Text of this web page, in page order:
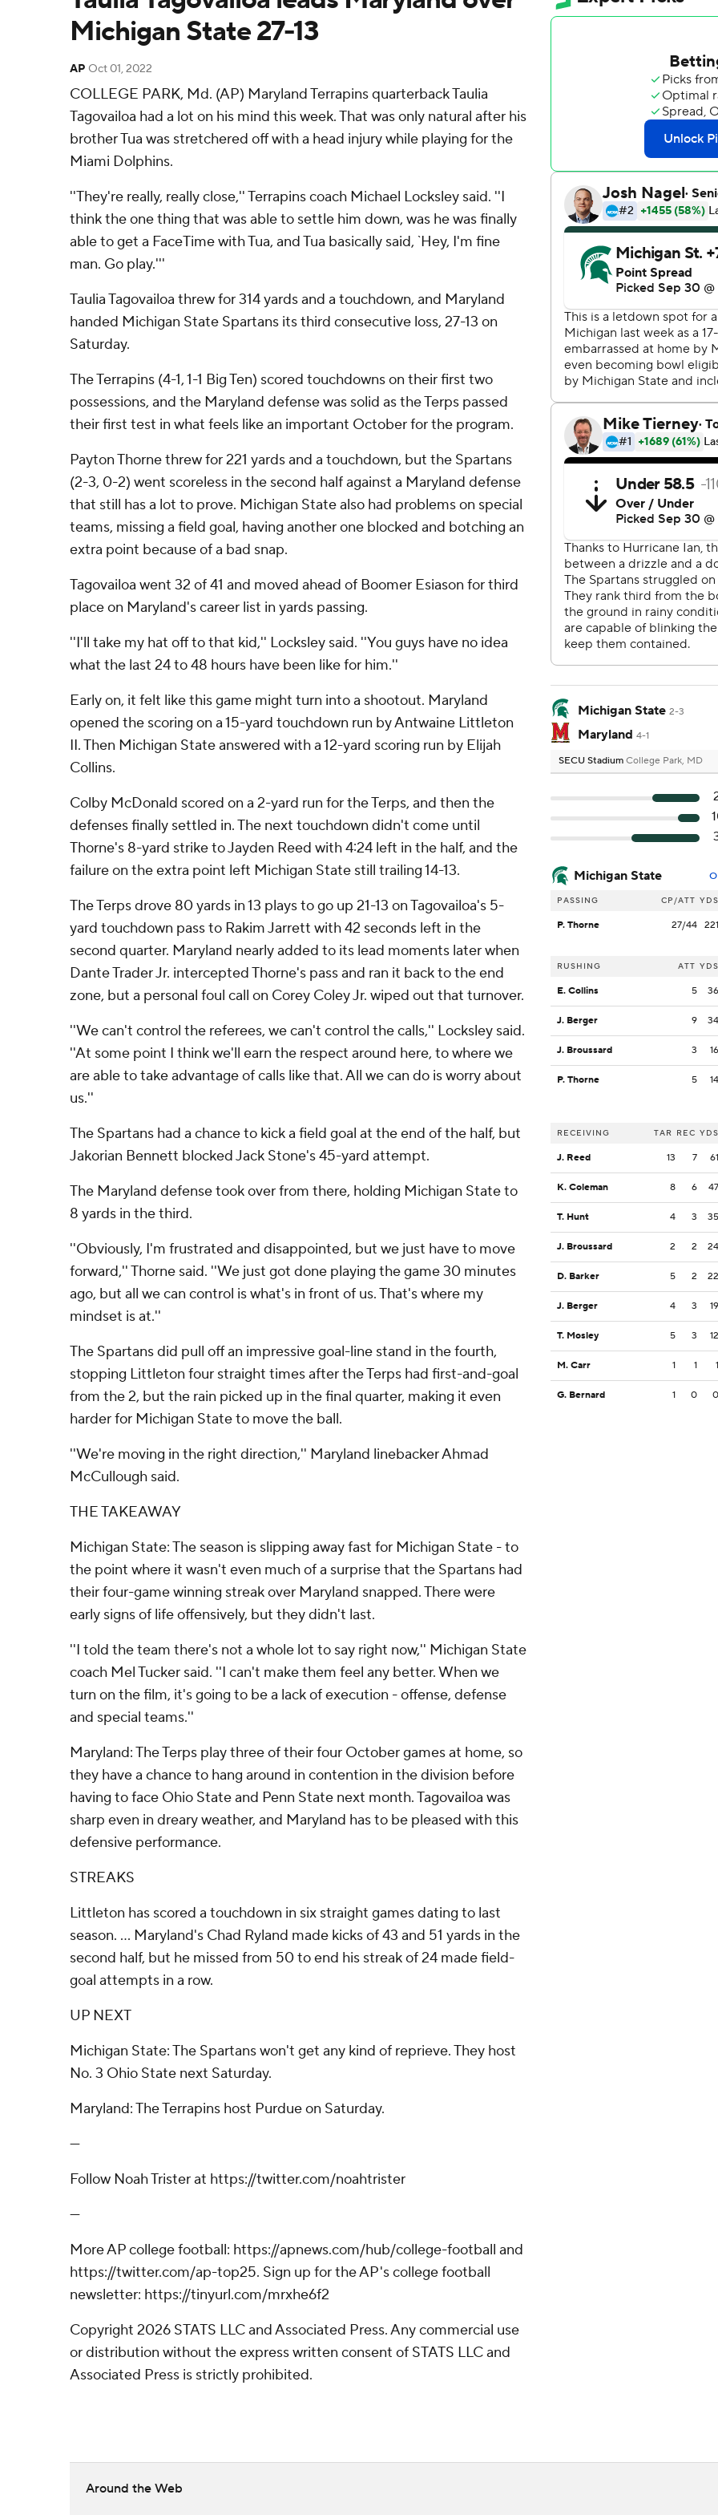
Michigan State 27-13
AP Oct 01, 2022
COLLEGE PARK, Md. (AP) Maryland Terrapins quarterback Taulia
Tagovailoa had a lot on his mind this week. That was only natural after his
brother Tua was stretchered off with a head injury while playing for the
Miami Dolphins.
''They're really, really close,'' Terrapins coach Michael Locksley said. ''I
think the one thing that was able to settle him down, was he was finally
able to get a FaceTime with Tua, and Tua basically said, `Hey, I'm fine
man. Go play.'''
Taulia Tagovailoa threw for 314 yards and a touchdown, and Maryland
handed Michigan State Spartans its third consecutive loss, 27-13 on
Saturday.
The Terrapins (4-1, 1-1 Big Ten) scored touchdowns on their first two
possessions, and the Maryland defense was solid as the Terps passed
their first test in what feels like an important October for the program.
Payton Thorne threw for 221 yards and a touchdown, but the Spartans
(2-3, 0-2) went scoreless in the second half against a Maryland defense
that still has a lot to prove. Michigan State also had problems on special
teams, missing a field goal, having another one blocked and botching an
extra point because of a bad snap.
Tagovailoa went 32 of 41 and moved ahead of Boomer Esiason for third
place on Maryland's career list in yards passing.
''I'll take my hat off to that kid,'' Locksley said. ''You guys have no idea
what the last 24 to 48 hours have been like for him.''
Early on, it felt like this game might turn into a shootout. Maryland
opened the scoring on a 15-yard touchdown run by Antwaine Littleton
II. Then Michigan State answered with a 12-yard scoring run by Elijah
Collins.
Colby McDonald scored on a 2-yard run for the Terps, and then the
defenses finally settled in. The next touchdown didn't come until
Thorne's 8-yard strike to Jayden Reed with 4:24 left in the half, and the
failure on the extra point left Michigan State still trailing 14-13.
The Terps drove 80 yards in 13 plays to go up 21-13 on Tagovailoa's 5-
yard touchdown pass to Rakim Jarrett with 42 seconds left in the
second quarter. Maryland nearly added to its lead moments later when
Dante Trader Jr. intercepted Thorne's pass and ran it back to the end
zone, but a personal foul call on Corey Coley Jr. wiped out that turnover.
''We can't control the referees, we can't control the calls,'' Locksley said.
''At some point I think we'll earn the respect around here, to where we
are able to take advantage of calls like that. All we can do is worry about
us.''
The Spartans had a chance to kick a field goal at the end of the half, but
Jakorian Bennett blocked Jack Stone's 45-yard attempt.
The Maryland defense took over from there, holding Michigan State to
8 yards in the third.
''Obviously, I'm frustrated and disappointed, but we just have to move
forward,'' Thorne said. ''We just got done playing the game 30 minutes
ago, but all we can control is what's in front of us. That's where my
mindset is at.''
The Spartans did pull off an impressive goal-line stand in the fourth,
stopping Littleton four straight times after the Terps had first-and-goal
from the 2, but the rain picked up in the final quarter, making it even
harder for Michigan State to move the ball.
''We're moving in the right direction,'' Maryland linebacker Ahmad
McCullough said.
THE TAKEAWAY
Michigan State: The season is slipping away fast for Michigan State - to
the point where it wasn't even much of a surprise that the Spartans had
their four-game winning streak over Maryland snapped. There were
early signs of life offensively, but they didn't last.
''I told the team there's not a whole lot to say right now,'' Michigan State
coach Mel Tucker said. ''I can't make them feel any better. When we
turn on the film, it's going to be a lack of execution - offense, defense
and special teams.''
Maryland: The Terps play three of their four October games at home, so
they have a chance to hang around in contention in the division before
having to face Ohio State and Penn State next month. Tagovailoa was
sharp even in dreary weather, and Maryland has to be pleased with this
defensive performance.
STREAKS
Littleton has scored a touchdown in six straight games dating to last
season. ... Maryland's Chad Ryland made kicks of 43 and 51 yards in the
second half, but he missed from 50 to end his streak of 24 made field-
goal attempts in a row.
UP NEXT
Michigan State: The Spartans won't get any kind of reprieve. They host
No. 3 Ohio State next Saturday.
Maryland: The Terrapins host Purdue on Saturday.
---
Follow Noah Trister at https://twitter.com/noahtrister
---
More AP college football: https://apnews.com/hub/college-football and
https://twitter.com/ap-top25. Sign up for the AP's college football
newsletter: https://tinyurl.com/mrxhe6f2
Copyright 2026 STATS LLC and Associated Press. Any commercial use
or distribution without the express written consent of STATS LLC and
Associated Press is strictly prohibited.
Michigan State 2-3
Maryland 4-1
SECU Stadium College Park, MD
Michigan State
PASSING CP/ATT YDS
P. Thorne 27/44 221
RUSHING ATT YDS
E. Collins 5 36
J. Berger 9 34
J. Broussard 3 16
P. Thorne 5 14
RECEIVING TAR REC YDS
J. Reed 13 7 61
K. Coleman 8 6 47
T. Hunt 4 3 35
J. Broussard 2 2 24
D. Barker 5 2 22
J. Berger 4 3 19
T. Mosley 5 3 12
M. Carr 1 1 1
G. Bernard 1 0 0
Around the Web